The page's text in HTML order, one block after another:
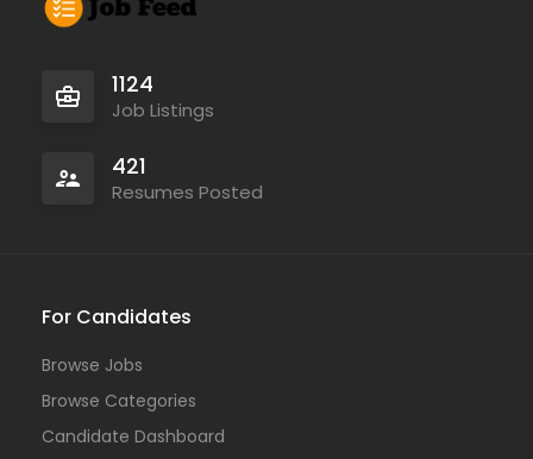
1124
Job Listings
421
Resumes Posted
For Candidates
Browse Jobs
Browse Categories
Candidate Dashboard